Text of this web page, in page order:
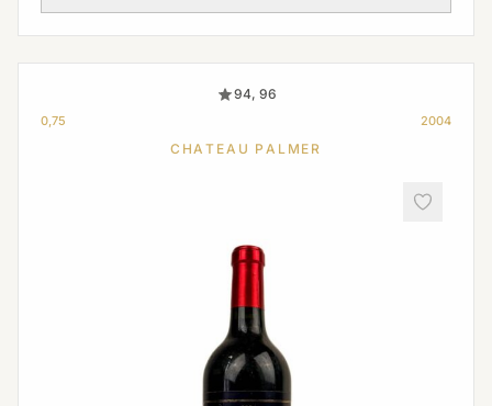
94, 96
0,75 2004
CHATEAU PALMER